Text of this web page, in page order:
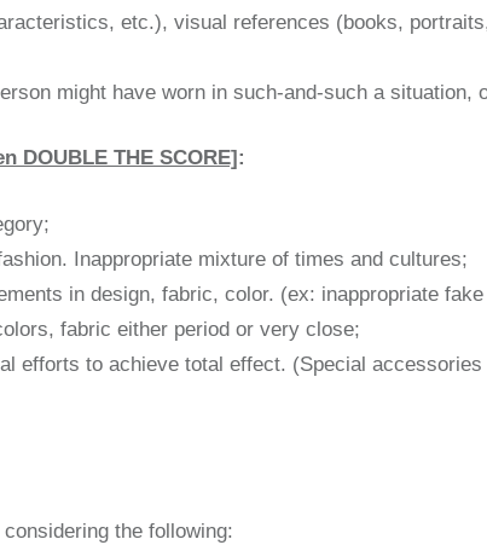
etc.), visual references (books,
might have worn in such-and-such a situation,
DOUBLE THE SCORE]:
Inappropriate mixture of times and cultures;
in design, fabric, color. (ex: inappropriate
fabric either period or very close;
efforts to achieve total effect. (Special
the following: